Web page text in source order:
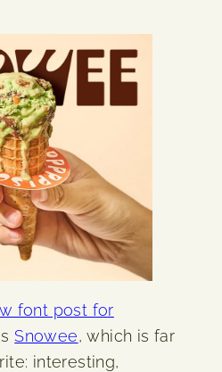
font post for
Snowee, which is far
interesting,